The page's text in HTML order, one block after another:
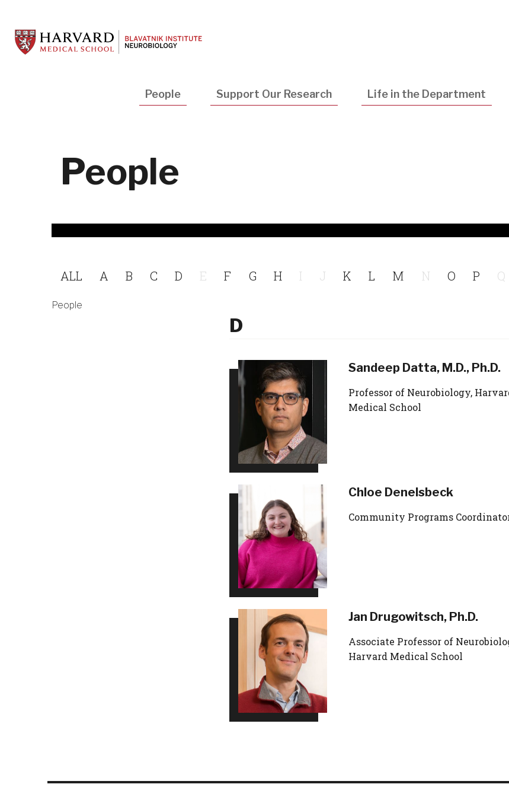
main
content
People Support Our Research Life in the Department
People
ALL A B C D E F G H I J K L M N O P Q
People
D
Sandeep Datta, M.D., Ph.D.
Professor of Neurobiology,
Medical School
Chloe Denelsbeck
Community Programs
Jan Drugowitsch, Ph.D.
Associate Professor of
Harvard Medical School